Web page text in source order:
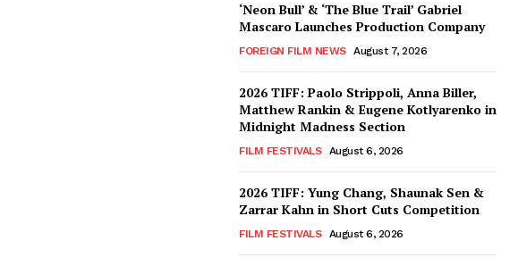
‘Neon Bull’ & ‘The Blue Trail’ Gabriel
Mascaro Launches Production Company
FOREIGN FILM NEWS August 7, 2026
2026 TIFF: Paolo Strippoli, Anna Biller,
Matthew Rankin & Eugene Kotlyarenko in
Midnight Madness Section
FILM FESTIVALS August 6, 2026
2026 TIFF: Yung Chang, Shaunak Sen &
Zarrar Kahn in Short Cuts Competition
FILM FESTIVALS August 6, 2026